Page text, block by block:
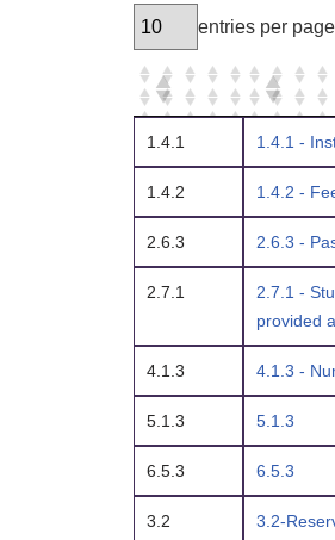
entries per page
1.4.1 1.4.1 -
1.4.2 1.4.2 -
2.6.3 2.6.3 -
2.7.1
2.7.1 -
provided
4.1.3 4.1.3 -
5.1.3 5.1.3
6.5.3 6.5.3
3.2 3.2-